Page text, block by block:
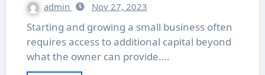
admin Nov 27, 2023
Starting and growing a small business often
requires access to additional capital beyond
what the owner can provide.…